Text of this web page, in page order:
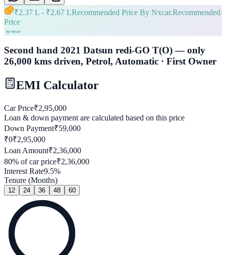
₹2.37 L - ₹2.67 LRecommended Price By Nxcar.Recommended
Price
Second hand 2021 Datsun redi-GO T(O) — only
26,000 kms driven, Petrol, Automatic · First Owner
EMI Calculator
Car Price₹2,95,000
Loan & down payment are calculated based on this price
Down Payment₹59,000
₹0₹2,95,000
Loan Amount₹2,36,000
80% of car price₹2,36,000
Interest Rate9.5%
Tenure (Months)
12 24 36 48 60